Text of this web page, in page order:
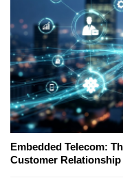
Embedded Telecom:
Customer Relationship